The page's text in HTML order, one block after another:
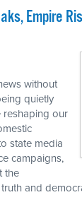
Empire
without
quietly
reshaping our
state media
campaigns,
the
and